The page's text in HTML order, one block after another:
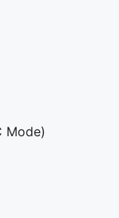
Mode)